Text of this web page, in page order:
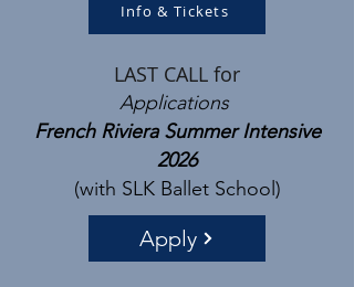
LAST CALL for
Applications
French Riviera Summer Intensive
2026
(with SLK Ballet School)
Info & Tickets
Apply